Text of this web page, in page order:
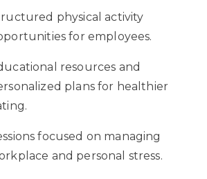
physical activity
for employees.
resources and
plans for healthier
focused on managing
and personal stress.